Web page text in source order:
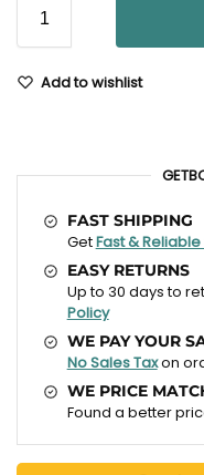
Add to wishlist
FAST SHIPPING
GetFast &
EASY RETURNS
Up to 30 days to
Policy
WE PAY YOUR
No Sales Taxon
WE PRICE
Found a better